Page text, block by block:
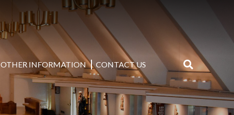
OTHER INFORMATION CONTACT US
Search
for: